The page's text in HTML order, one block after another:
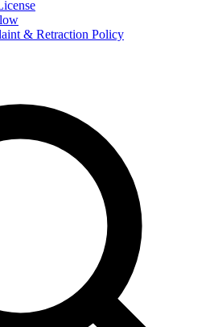
& Retraction Policy